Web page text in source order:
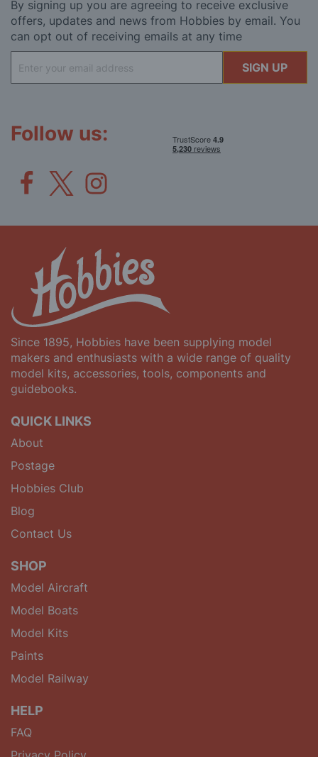
By signing up you are agreeing to receive exclusive
offers, updates and news from Hobbies by email. You
can opt out of receiving emails at any time
Up
for
SIGN UP
Follow us:
Since 1895, Hobbies have been supplying model
makers and enthusiasts with a wide range of quality
model kits, accessories, tools, components and
guidebooks.
QUICK LINKS
About
Postage
Hobbies Club
Blog
Contact Us
SHOP
Model Aircraft
Model Boats
Model Kits
Paints
Model Railway
HELP
FAQ